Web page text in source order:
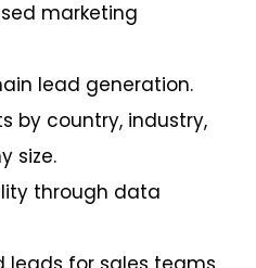
marketing
lead generation.
by country, industry,
size.
through data